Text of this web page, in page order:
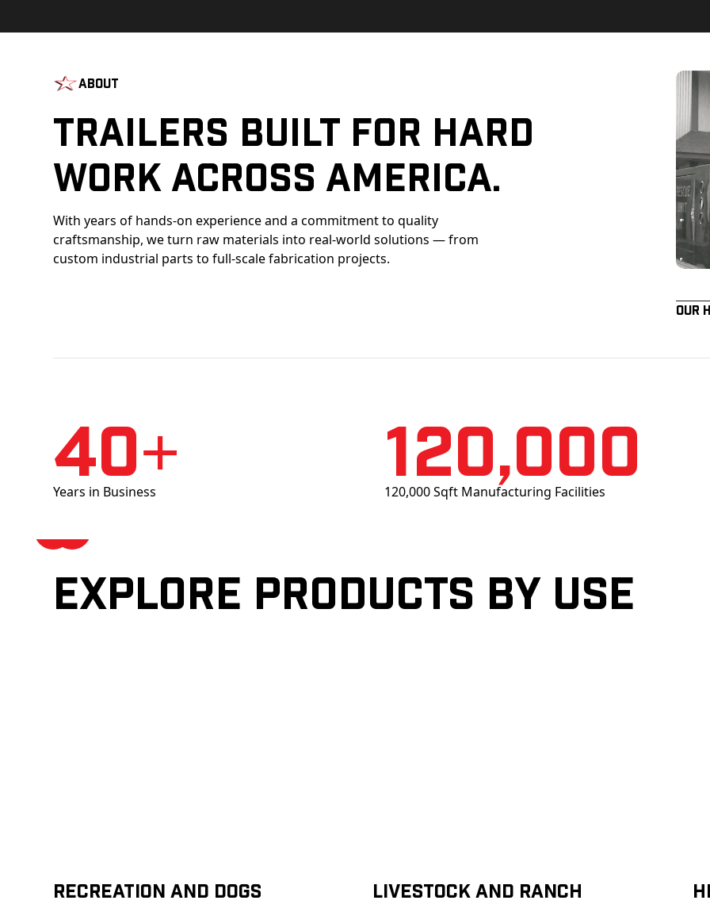
About
Trailers Built For Hard
Work Across America.
With years of hands-on experience and a commitment to quality
craftsmanship, we turn raw materials into real-world solutions — from
custom industrial parts to full-scale fabrication projects.
Our
40+
Years in Business
120,000
120,000 Sqft Manufacturing Facilities
Explore products by Use
Recreation and Dogs Livestock and Ranch